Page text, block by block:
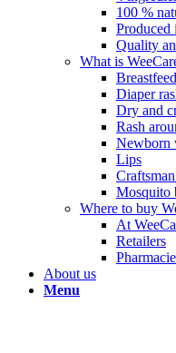
100 %
Produced
Quality
What is
Diaper
Dry and
Rash
Newborn
Lips
Mosquito
Where to buy
At
Retailers
About us
Menu